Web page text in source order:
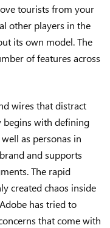
tourists from your
other players in the
its own model. The
of features across
wires that distract
begins with defining
as personas in
and supports
The rapid
created chaos inside
has tried to
that come with